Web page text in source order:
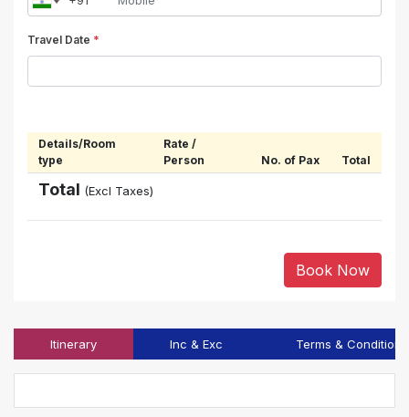
Travel Date *
Details/Room
type
Rate /
Person
No. of Pax Total
Total (Excl Taxes)
Book Now
Itinerary Inc & Exc Terms & Conditions